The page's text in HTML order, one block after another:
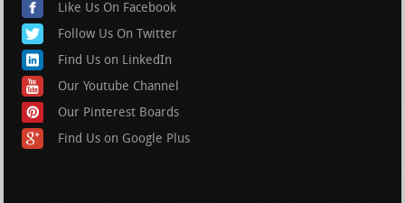
Like Us On Facebook
Follow Us On Twitter
Find Us on LinkedIn
Our Youtube Channel
Our Pinterest Boards
Find Us on Google Plus